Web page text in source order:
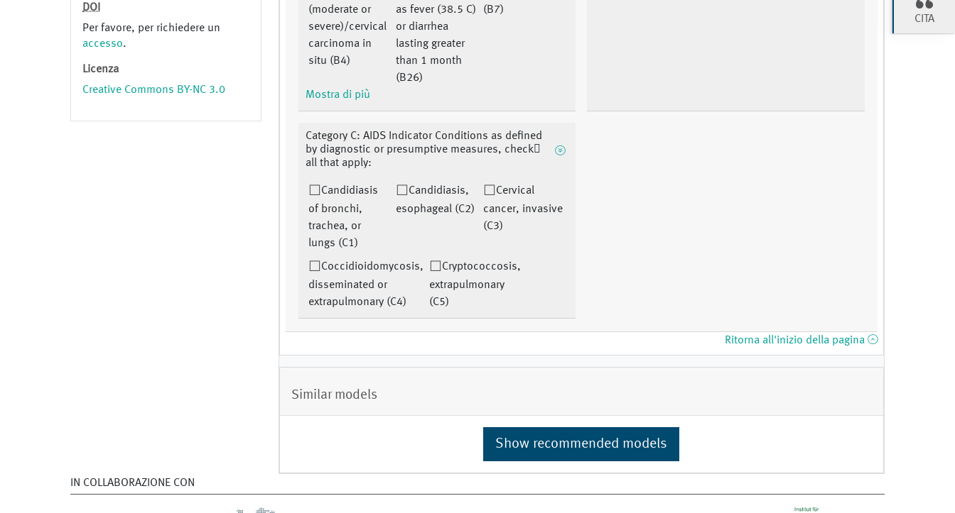
DOI
Per favore, per richiedere un
accesso.
Licenza
Creative Commons BY-NC 3.0
(moderate or
severe)/cervical
carcinoma in
situ (B4)
as fever (38.5 C)
or diarrhea
lasting greater
than 1 month
(B26)
(B7)
Mostra di più
Category C: AIDS Indicator Conditions as defined
by diagnostic or presumptive measures, check􏰀
all that apply:
Candidiasis
of bronchi,
trachea, or
lungs (C1)
Candidiasis,
esophageal (C2)
Cervical
cancer, invasive
(C3)
Coccidioidomycosis,
disseminated or
extrapulmonary (C4)
Cryptococcosis,
extrapulmonary
(C5)
Ritorna all'inizio della pagina
Similar models
Show recommended models
IN COLLABORAZIONE CON
CITA